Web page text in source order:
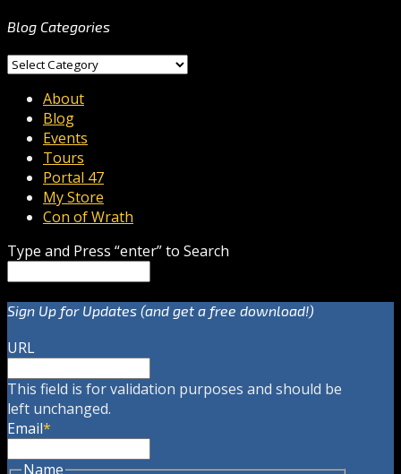
Blog Categories
Blog
About
Blog
Events
Tours
Portal 47
My Store
Con of Wrath
Type and Press “enter” to Search
Sign Up for Updates (and get a free download!)
URL
This field is for validation purposes and should be
left unchanged.
Email*
Name